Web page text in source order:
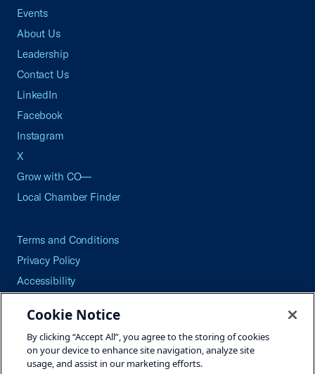
Events
About Us
Leadership
Contact Us
LinkedIn
Facebook
Instagram
X
Grow with CO—
Local Chamber Finder
Terms and Conditions
Privacy Policy
Accessibility
Careers
Site Map
Cookie Notice
By clicking “Accept All”, you agree to the storing of cookies
on your device to enhance site navigation, analyze site
usage, and assist in our marketing efforts.